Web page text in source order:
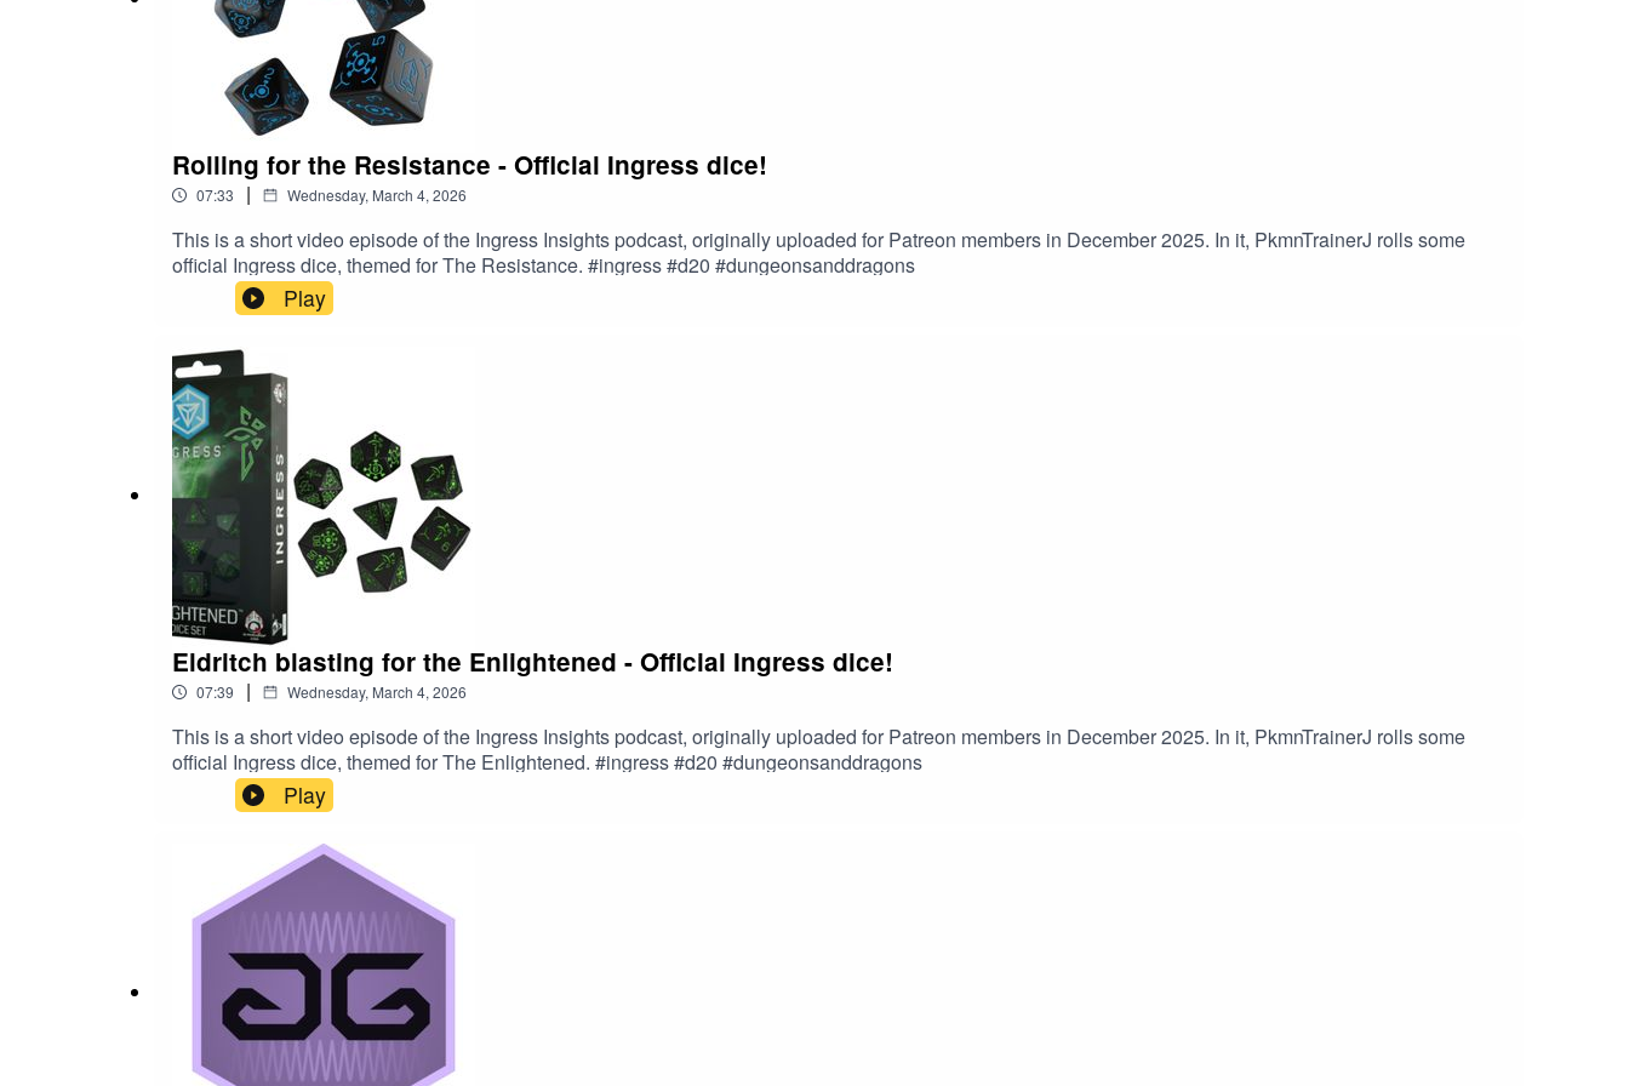
⁠⁠⁠⁠Ingress Insights Patreon⁠⁠⁠⁠⁠⁠⁠⁠⁠⁠⁠⁠⁠⁠⁠⁠⁠⁠⁠⁠⁠⁠⁠⁠⁠⁠
⁠⁠⁠⁠⁠⁠⁠⁠⁠⁠⁠⁠⁠⁠⁠⁠⁠⁠⁠⁠⁠⁠⁠⁠⁠⁠Purchase classic episodes on Kofi⁠⁠⁠⁠⁠⁠⁠⁠⁠⁠⁠⁠⁠⁠⁠⁠⁠⁠⁠⁠⁠⁠⁠⁠⁠⁠⁠⁠⁠⁠⁠⁠⁠⁠⁠⁠
⁠⁠⁠⁠Buy an Ingress Insights mug, t-shirt or pin⁠⁠⁠⁠⁠⁠⁠⁠⁠⁠⁠⁠⁠⁠⁠⁠⁠⁠⁠⁠⁠⁠⁠⁠⁠⁠⁠⁠⁠⁠⁠⁠⁠⁠⁠⁠⁠⁠⁠⁠⁠⁠⁠⁠⁠⁠⁠⁠⁠⁠
⁠⁠⁠⁠⁠⁠⁠⁠⁠⁠⁠⁠⁠⁠⁠⁠⁠⁠⁠⁠⁠⁠⁠⁠⁠⁠⁠⁠⁠⁠⁠⁠⁠⁠⁠⁠⁠⁠⁠⁠⁠⁠⁠⁠⁠⁠⁠⁠⁠⁠⁠⁠⁠⁠⁠⁠⁠⁠⁠⁠⁠⁠⁠⁠⁠⁠⁠Threads⁠⁠⁠⁠⁠⁠⁠⁠⁠⁠⁠⁠⁠⁠⁠⁠⁠⁠⁠⁠⁠⁠⁠⁠⁠⁠⁠⁠⁠⁠⁠⁠⁠⁠⁠⁠⁠⁠⁠⁠⁠⁠⁠⁠⁠⁠⁠⁠⁠⁠
Rolling for the Resistance - Official Ingress dice!
07:33 | Wednesday, March 4, 2026
This is a short video episode of the Ingress Insights podcast, originally uploaded for Patreon members in December 2025. In it, PkmnTrainerJ rolls some
official Ingress dice, themed for The Resistance. #ingress #d20 #dungeonsanddragons
Play
Eldritch blasting for the Enlightened - Official Ingress dice!
07:39 | Wednesday, March 4, 2026
This is a short video episode of the Ingress Insights podcast, originally uploaded for Patreon members in December 2025. In it, PkmnTrainerJ rolls some
official Ingress dice, themed for The Enlightened. #ingress #d20 #dungeonsanddragons
Play